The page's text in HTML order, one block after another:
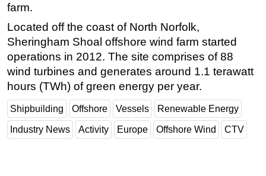
farm.
Located off the coast of North Norfolk,
Sheringham Shoal offshore wind farm started
operations in 2012. The site comprises of 88
wind turbines and generates around 1.1 terawatt
hours (TWh) of green energy per year.
Shipbuilding Offshore Vessels Renewable Energy
Industry News Activity Europe Offshore Wind CTV